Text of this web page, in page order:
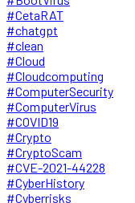
#CetaRAT
#chatgpt
#clean
#Cloud
#Cloudcomputing
#ComputerSecurity
#ComputerVirus
#COVID19
#Crypto
#CryptoScam
#CVE-2021-44228
#CyberHistory
#Cyberrisks